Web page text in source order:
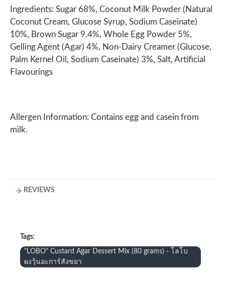
Ingredients: Sugar 68%, Coconut Milk Powder (Natural
Coconut Cream, Glucose Syrup, Sodium Caseinate)
10%, Brown Sugar 9.4%, Whole Egg Powder 5%,
Gelling Agent (Agar) 4%, Non-Dairy Creamer (Glucose,
Palm Kernel Oil, Sodium Caseinate) 3%, Salt, Artificial
Flavourings
Allergen Information: Contains egg and casein from
milk.
REVIEWS
Tags:
"LOBO" Custard Agar Dessert Mix (80 grams) - โลโบ
ผงวุ้นอะการ์สังขยา